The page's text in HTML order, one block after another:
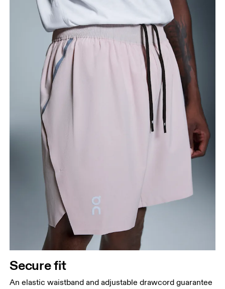
Secure fit
An elastic waistband and adjustable drawcord guarantee